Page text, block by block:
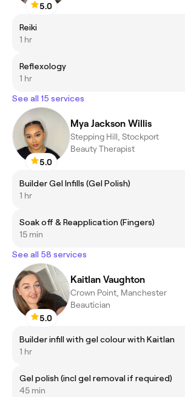
5.0
Reiki
1 hr
Reflexology
1 hr
See all 15 services
5.0
Mya Jackson Willis
Stepping Hill, Stockport
Beauty Therapist
Builder Gel Infills (Gel Polish)
1 hr
Soak off & Reapplication (Fingers)
15 min
See all 58 services
5.0
Kaitlan Vaughton
Crown Point, Manchester
Beautician
Builder infill with gel colour with Kaitlan
1 hr
Gel polish (incl gel removal if required)
45 min